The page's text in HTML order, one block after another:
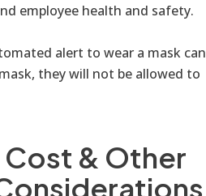
employee health and safety.
alert to wear a mask can
they will not be allowed to
& Other